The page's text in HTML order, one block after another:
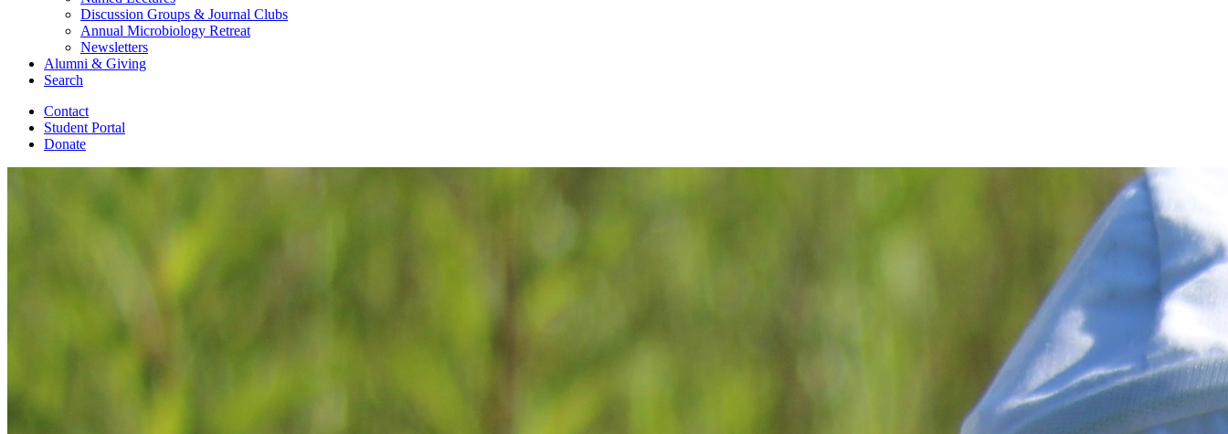
Discussion Groups & Journal Clubs
Annual Microbiology Retreat
Newsletters
Alumni & Giving
Search
Contact
Student Portal
Donate